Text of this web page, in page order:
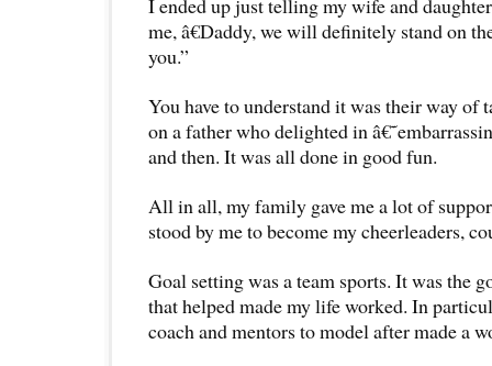
I ended up just telling my wife and
me, â€Daddy, we will definitely stand on
you.”
You have to understand it was their way of
on a father who delighted in
and then. It was all done in good fun.
All in all, my family gave me a lot of
stood by me to become my cheerleaders,
Goal setting was a team sports. It was the
that helped made my life worked. In
coach and mentors to model after made a